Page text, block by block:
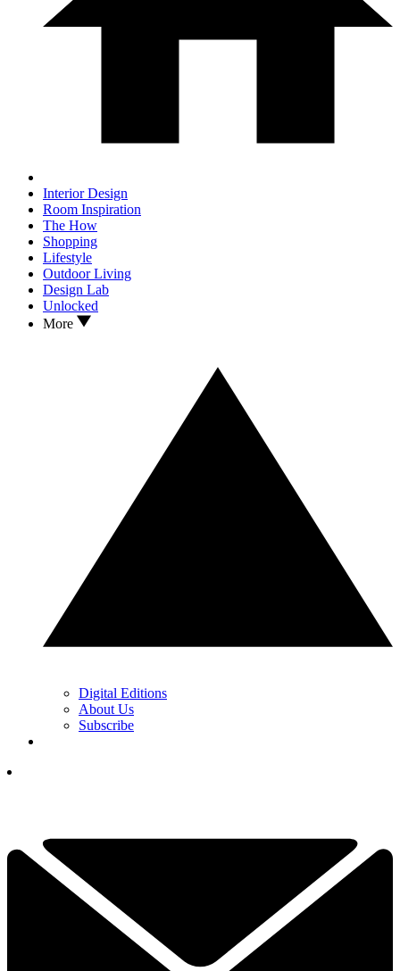
Interior Design
Room Inspiration
The How
Shopping
Lifestyle
Outdoor Living
Design Lab
Unlocked
More
Digital Editions
About Us
Subscribe